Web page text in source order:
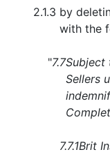
2.1.3 by
with the
"7.7Subject
Sellers
7.7.1Brit